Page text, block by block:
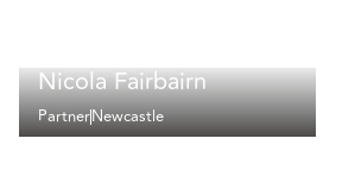
Nicola Fairbairn
PartnerNewcastle